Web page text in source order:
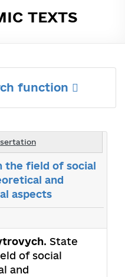
TEXTS
function
the field of social
and
aspects
. State
of social
and